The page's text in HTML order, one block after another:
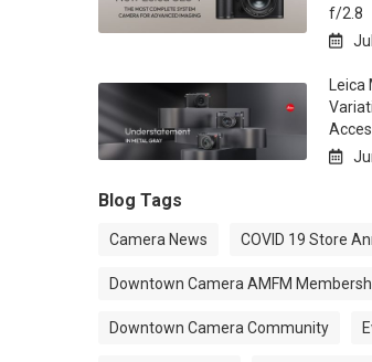
f/2.8

Leica

Blog Tags
Camera News COVID 19 Store
Downtown Camera AMFM
Downtown Camera Community